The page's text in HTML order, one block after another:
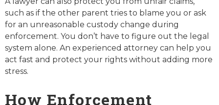
such as if the other parent tries to blame you or ask
for an unreasonable custody change during
enforcement. You don’t have to figure out the legal
system alone. An experienced attorney can help you
act fast and protect your rights without adding more
stress.
How Enforcement